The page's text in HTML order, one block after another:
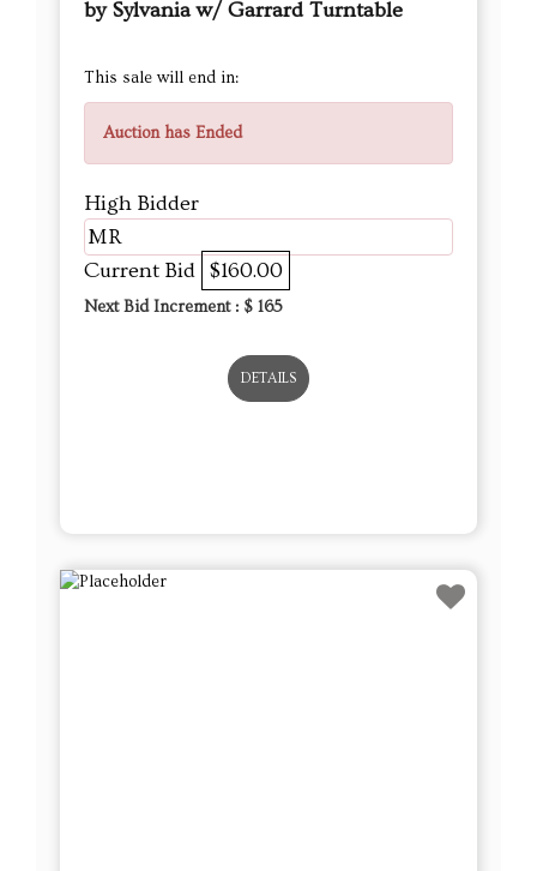
by Sylvania w/ Garrard Turntable
This sale will end in:
Auction has Ended
High Bidder
MR
Current Bid $160.00
Next Bid Increment : $ 165
DETAILS